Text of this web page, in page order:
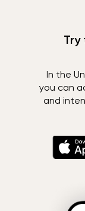
Try
In the
you can
and